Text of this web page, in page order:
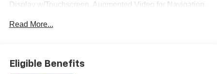
Display w/Touchscreen, Augmented Video for Navigation,
Mercedes Me Essentials Package, Mirror Package,
Package, Surround View System, Traffic Sign Assist.
Read More...
Eligible Benefits